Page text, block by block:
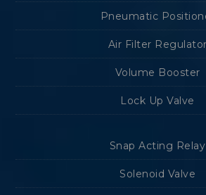
Pneumatic
Air Filter Regulator
Volume Booster
Lock Up Valve
Snap Acting Relay
Solenoid Valve